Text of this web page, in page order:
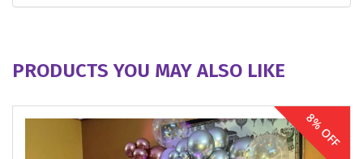
PRODUCTS YOU MAY ALSO LIKE
8% OFF